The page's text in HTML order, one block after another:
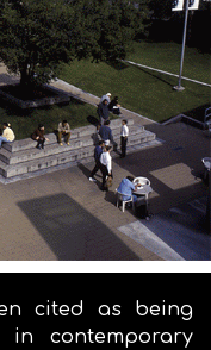
cited as being
contemporary